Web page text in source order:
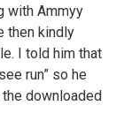
with Ammyy
then kindly
I told him that
run” so he
the downloaded